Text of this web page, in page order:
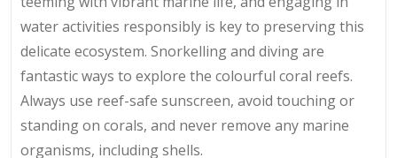
water activities responsibly is key to preserving this
delicate ecosystem. Snorkelling and diving are
fantastic ways to explore the colourful coral reefs.
Always use reef-safe sunscreen, avoid touching or
standing on corals, and never remove any marine
organisms, including shells.